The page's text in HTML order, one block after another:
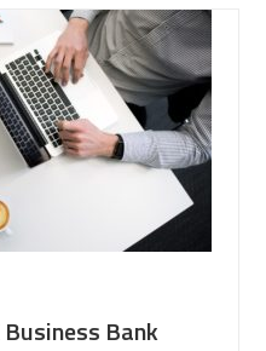
Business Bank